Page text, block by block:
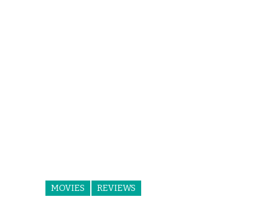
MOVIES REVIEWS